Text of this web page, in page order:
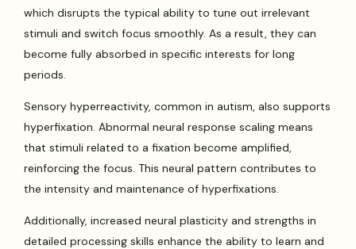
which disrupts the typical ability to tune out irrelevant
stimuli and switch focus smoothly. As a result, they can
become fully absorbed in specific interests for long
periods.
Sensory hyperreactivity, common in autism, also supports
hyperfixation. Abnormal neural response scaling means
that stimuli related to a fixation become amplified,
reinforcing the focus. This neural pattern contributes to
the intensity and maintenance of hyperfixations.
Additionally, increased neural plasticity and strengths in
detailed processing skills enhance the ability to learn and